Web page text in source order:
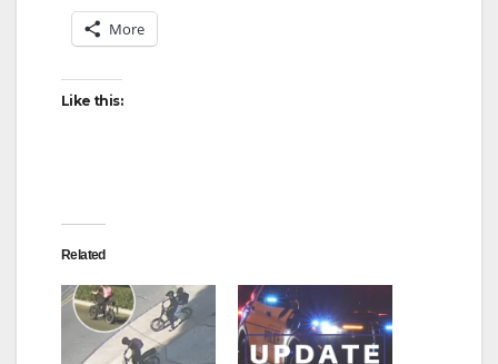
More
Like this:
Related